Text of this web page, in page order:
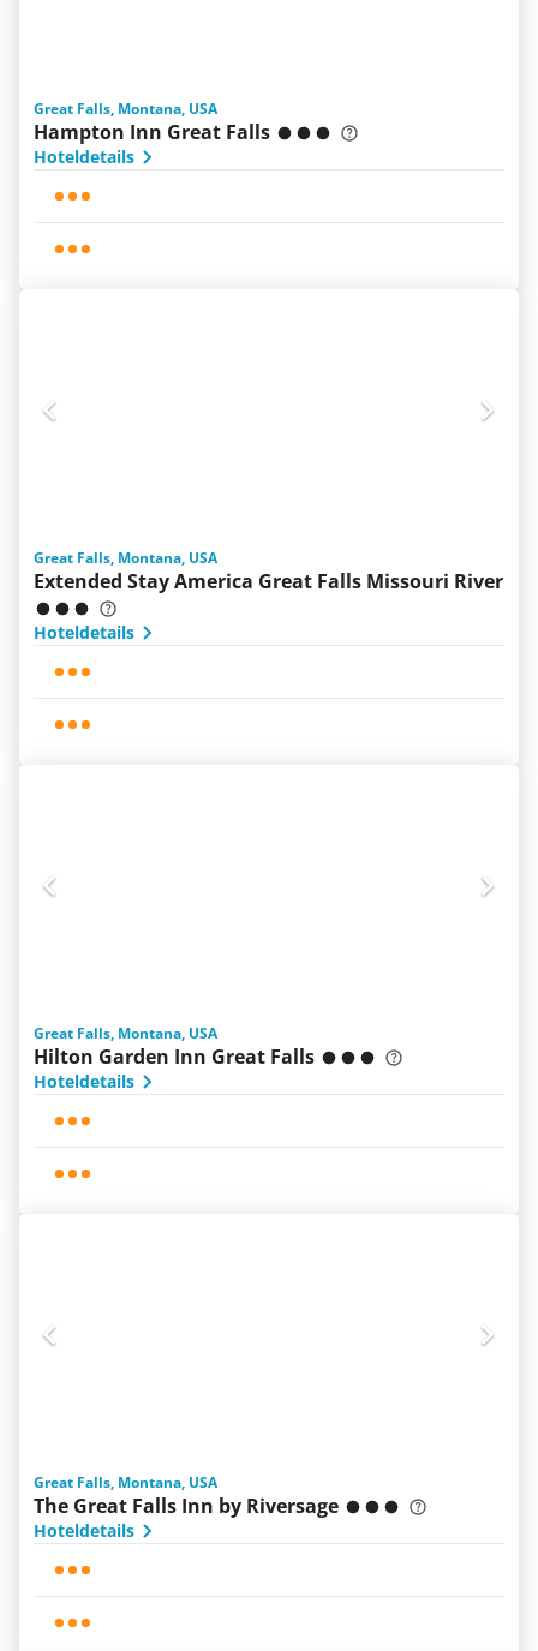
Great Falls, Montana, USA
Hampton Inn Great Falls
Hoteldetails
Great Falls, Montana, USA
Extended Stay America Great Falls Missouri River
Hoteldetails
Great Falls, Montana, USA
Hilton Garden Inn Great Falls
Hoteldetails
Great Falls, Montana, USA
The Great Falls Inn by Riversage
Hoteldetails